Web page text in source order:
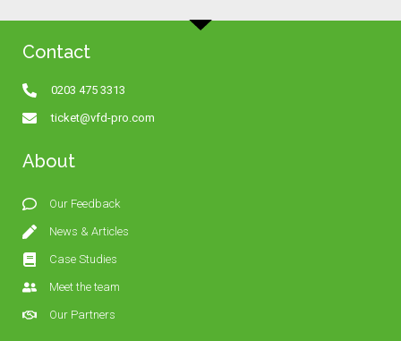
Contact
0203 475 3313
ticket@vfd-pro.com
About
Our Feedback
News & Articles
Case Studies
Meet the team
Our Partners